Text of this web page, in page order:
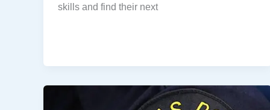
skills and find their next